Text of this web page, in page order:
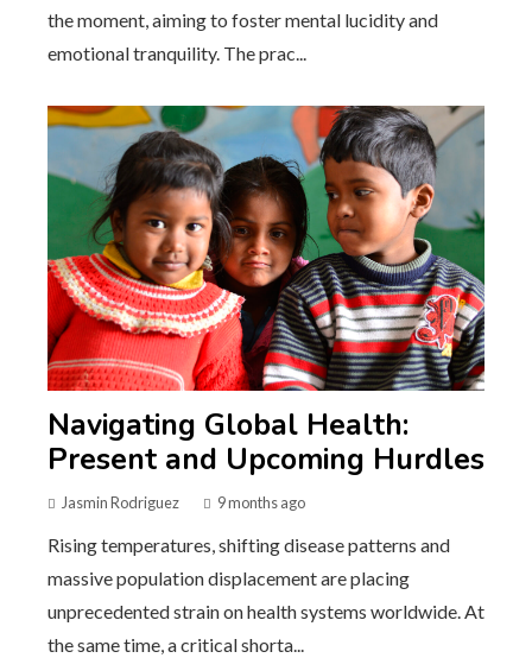
the moment, aiming to foster mental lucidity and
emotional tranquility. The prac...
Navigating Global Health:
Present and Upcoming Hurdles
Jasmin Rodriguez 9 months ago
Rising temperatures, shifting disease patterns and
massive population displacement are placing
unprecedented strain on health systems worldwide. At
the same time, a critical shorta...